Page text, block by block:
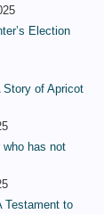
Election
Story of Apricot
who has not
Testament to